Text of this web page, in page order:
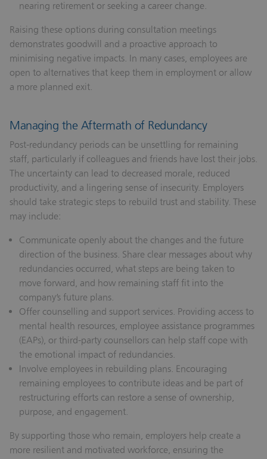
nearing retirement or seeking a career change.
Raising these options during consultation meetings
demonstrates goodwill and a proactive approach to
minimising negative impacts. In many cases, employees are
open to alternatives that keep them in employment or allow
a more planned exit.
Managing the Aftermath of Redundancy
Post-redundancy periods can be unsettling for remaining
staff, particularly if colleagues and friends have lost their jobs.
The uncertainty can lead to decreased morale, reduced
productivity, and a lingering sense of insecurity. Employers
should take strategic steps to rebuild trust and stability. These
may include:
Communicate openly about the changes and the future
direction of the business. Share clear messages about why
redundancies occurred, what steps are being taken to
move forward, and how remaining staff fit into the
company’s future plans.
Offer counselling and support services. Providing access to
mental health resources, employee assistance programmes
(EAPs), or third-party counsellors can help staff cope with
the emotional impact of redundancies.
Involve employees in rebuilding plans. Encouraging
remaining employees to contribute ideas and be part of
restructuring efforts can restore a sense of ownership,
purpose, and engagement.
By supporting those who remain, employers help create a
more resilient and motivated workforce, ensuring the